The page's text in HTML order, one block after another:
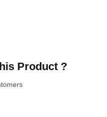
Product ?